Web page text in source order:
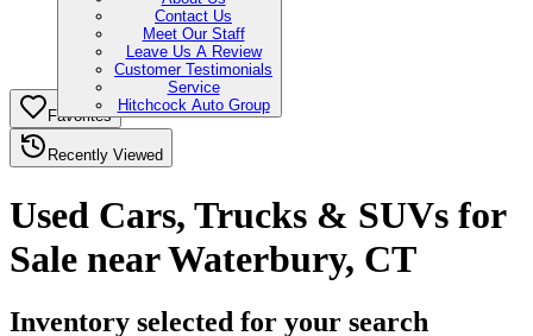
Contact Us
Meet Our Staff
Leave Us A Review
Customer Testimonials
Service
Hitchcock Auto Group
Favorites
Recently Viewed
Used Cars, Trucks & SUVs for
Sale near Waterbury, CT
Inventory selected for your search